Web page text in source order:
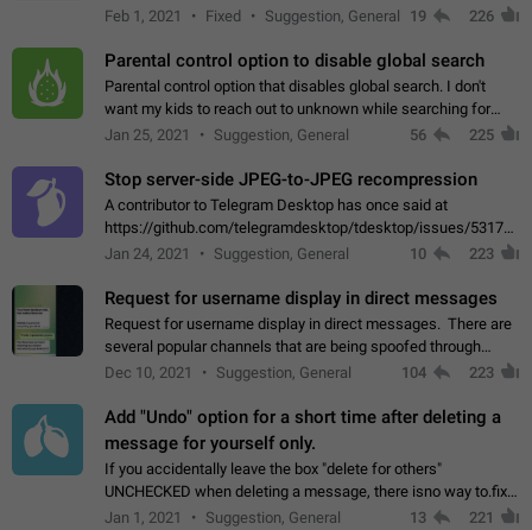
read the content of the hidden message or display the blurred
Feb 1, 2021 Fixed Suggestion, General 19 226
Parental control option to disable global search
Parental control option that disables global search. I don't
want my kids to reach out to unknown while searching for
contacts or chats. It's possible that they can even end up with
Jan 25, 2021 Suggestion, General 56 225
Stop server-side JPEG-to-JPEG recompression
A contributor to Telegram Desktop has once said at
https://github.com/telegramdesktop/tdesktop/issues/
502341782 that it's not useful to raise the quality
Jan 24, 2021 Suggestion, General 10 223
Request for username display in direct messages
Request for username display in direct messages. There are
several popular channels that are being spoofed through
direct messaging. The direct messages do not show the user
Dec 10, 2021 Suggestion, General 104 223
Add "Undo" option for a short time after deleting a
message for yourself only.
If you accidentally leave the box "delete for others"
UNCHECKED when deleting a message, there isno way to.fix
it, because you can't see the message and long press it, to re-
Jan 1, 2021 Suggestion, General 13 221